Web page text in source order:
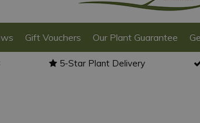
Gift Vouchers Our Plant Guarantee
5-Star Plant Delivery